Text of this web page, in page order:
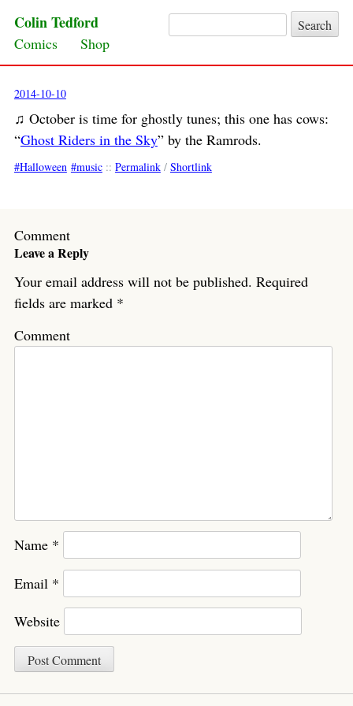
Search for:
Colin Tedford
Skip to content
Comics Shop
2014-10-10
♫ October is time for ghostly tunes; this one has cows:
“Ghost Riders in the Sky” by the Ramrods.
Halloween music:: Permalink/ Shortlink
Comment
Leave a Reply
Your email address will not be published. Required
fields are marked *
Comment
Name *
Email *
Website